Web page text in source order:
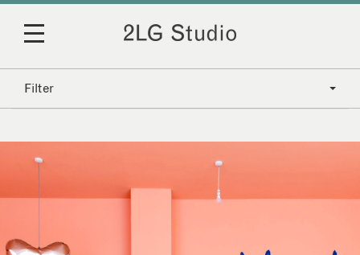
Filter